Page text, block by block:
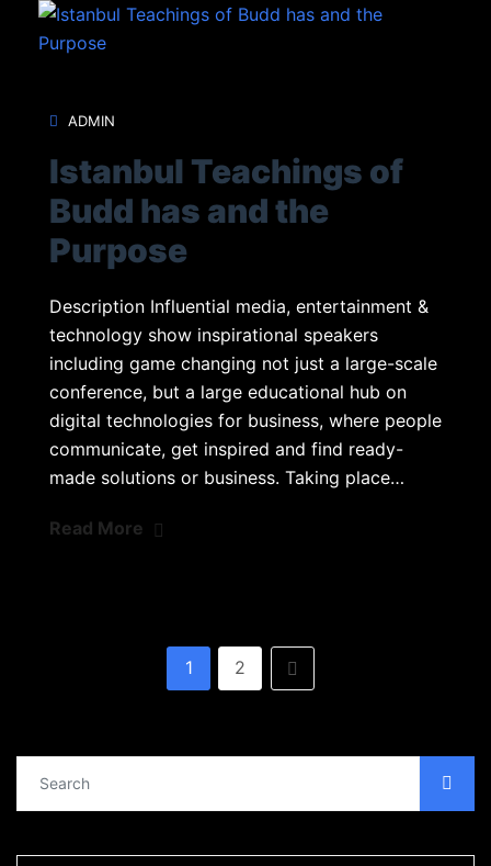
ADMIN
Istanbul Teachings of
Budd has and the
Purpose
Description Influential media, entertainment &
technology show inspirational speakers
including game changing not just a large-scale
conference, but a large educational hub on
digital technologies for business, where people
communicate, get inspired and find ready-
made solutions or business. Taking place…
Read More
1 2